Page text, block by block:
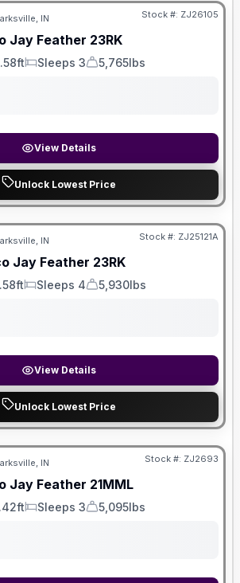
IN Stock #: ZJ26105
Jay Feather 23RK
Sleeps
Sleeps 3
Dry Weight
5,765lbs
View Details
Unlock Lowest Price
IN Stock #: ZJ25121A
Jay Feather 23RK
Sleeps
Sleeps 4
Dry Weight
5,930lbs
View Details
Unlock Lowest Price
IN Stock #: ZJ2693
Jay Feather 21MML
Sleeps
Sleeps 3
Dry Weight
5,095lbs